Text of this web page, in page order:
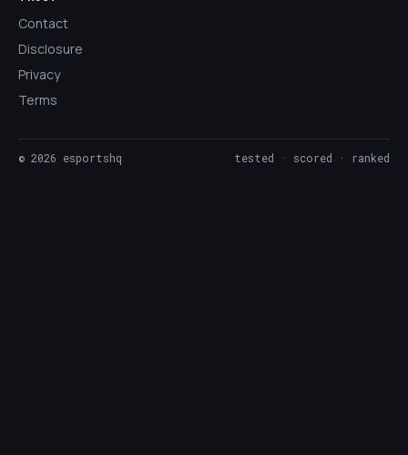
Contact
Disclosure
Privacy
Terms
© 2026 esportshq tested · scored · ranked